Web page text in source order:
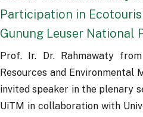
Participation in
Gunung Leuser National
Prof. Ir. Dr. Rahmawaty
Resources and Environmental
invited speaker in the plenary
UiTM in collaboration with